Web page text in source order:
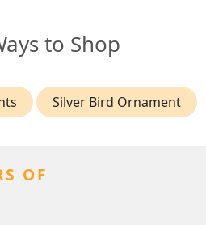
to Shop
Silver Bird Ornament
OF